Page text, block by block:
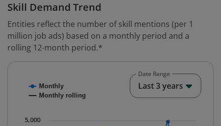
Skill Demand Trend
Entities reflect the number of skill mentions (per 1
million job ads) based on a monthly period and a
rolling 12-month period.*
Combination chart with 2 data series.
The chart has 1 X axis displaying Time. Data ranges
Monthly
Monthly rolling
5,000
Date Range
Last 3 years